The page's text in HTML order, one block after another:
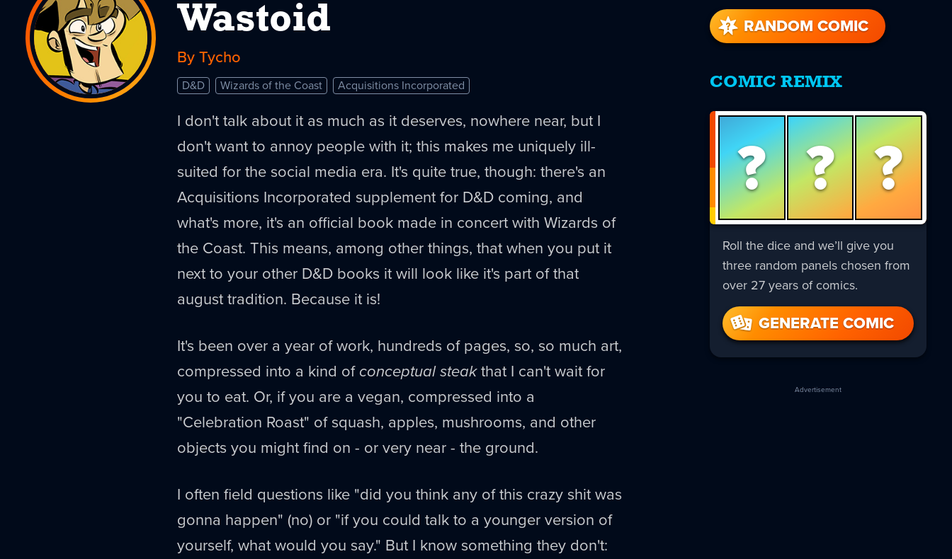
Wastoid
By Tycho
D&D Wizards of the Coast Acquisitions Incorporated
I don't talk about it as much as it deserves, nowhere near, but I
don't want to annoy people with it; this makes me uniquely ill-
suited for the social media era. It's quite true, though: there's an
Acquisitions Incorporated supplement for D&D coming, and
what's more, it's an official book made in concert with Wizards of
the Coast. This means, among other things, that when you put it
next to your other D&D books it will look like it's part of that
august tradition. Because it is!
It's been over a year of work, hundreds of pages, so, so much art,
compressed into a kind ofconceptual steakthat I can't wait for
you to eat. Or, if you are a vegan, compressed into a
"Celebration Roast" of squash, apples, mushrooms, and other
objects you might find on - or very near - the ground.
I often field questions like "did you think any of this crazy shit was
gonna happen" (no) or "if you could talk to a younger version of
yourself, what would you say." But I know something they don't:
RANDOM COMIC
COMIC REMIX
? ? ?
Roll the dice and we’ll give you
three random panels chosen from
over 27 years of comics.
GENERATE COMIC
Advertisement